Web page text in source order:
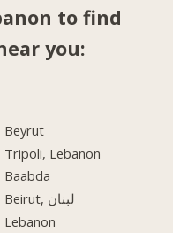
to find
you:
Beyrut
Tripoli, Lebanon
Baabda
Beirut, لبنان
Lebanon